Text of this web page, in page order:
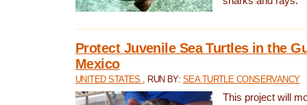
Protect Juvenile Sea Turtles in the
Mexico
UNITED STATES , RUN BY: SEA TURTLE CONSERVANCY
This project will